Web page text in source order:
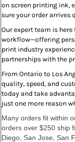
on screen printing ink,
sure your order
Our expert team is
workflow—offering
print industry
partnerships with the
From Ontario to Los
quality, speed, and
today and take
just one more reason
Many orders fit within
orders over $250 ship
Diego San Jose San